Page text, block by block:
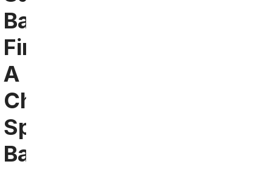
Barbara:
Find
A
Chargers
Sports
Bar